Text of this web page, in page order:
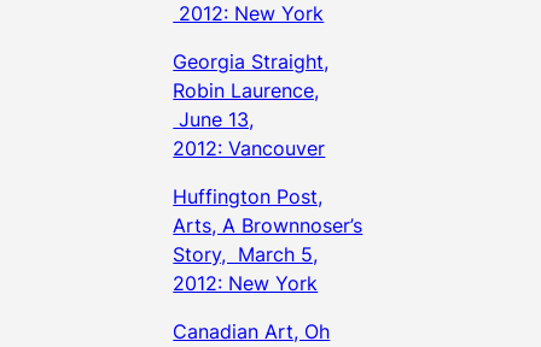
2012: New York
Georgia Straight,
Robin Laurence,
June 13,
2012: Vancouver
Huffington Post,
Arts, A Brownnoser’s
Story, March 5,
2012: New York
Canadian Art, Oh